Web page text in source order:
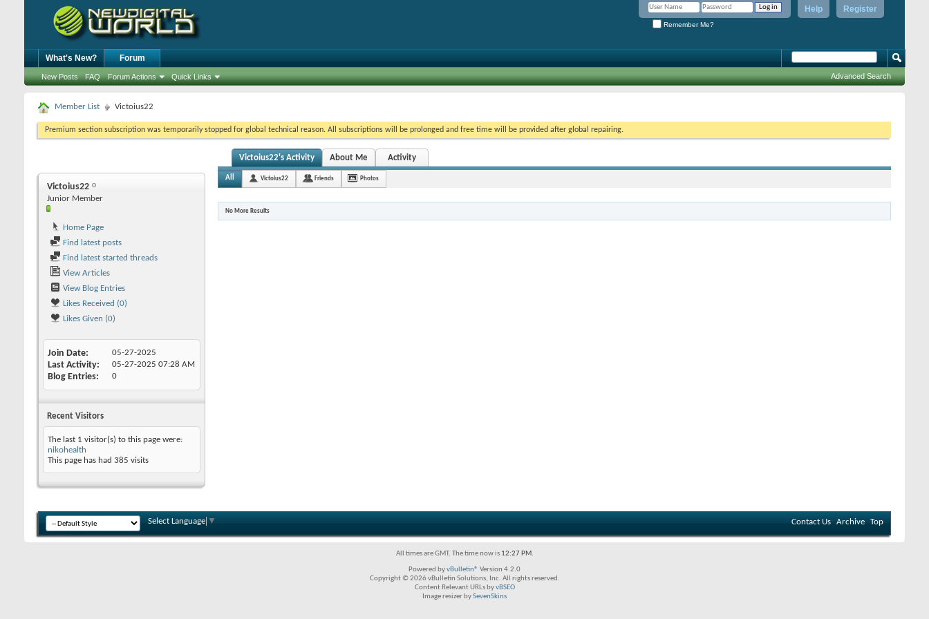
Register
Help
Remember Me?
What's New? Forum
New Posts FAQ Forum Actions Quick Links Advanced Search
Member List Victoius22
Premium section subscription was temporarily stopped for global technical reason. All subscriptions will be prolonged and free time will be provided after global repairing.
Victoius22
Junior Member
Home Page
Find latest posts
Find latest started threads
View Articles
View Blog Entries
Likes Received (0)
Likes Given (0)
Join Date 05-27-2025
Last Activity 05-27-2025 07:28 AM
Blog Entries 0
Recent Visitors
The last 1 visitor(s) to this page were:
nikohealth
This page has had 385 visits
Victoius22's Activity About Me Activity
All Victoius22 Friends Photos
No More Results
Select Language ▼ Contact Us Archive Top
All times are GMT. The time now is 12:27 PM.
Powered byvBulletin® Version 4.2.0
Copyright © 2026 vBulletin Solutions, Inc. All rights reserved.
Content Relevant URLs byvBSEO
Image resizer bySevenSkins